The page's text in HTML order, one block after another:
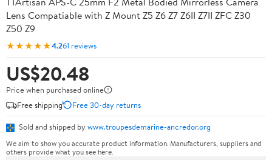
Lens Compatiable with Z Mount Z5 Z6 Z7 Z6II Z7II ZFC Z30
Z50 Z9
★★★★★4.261 reviews
US$20.48
Price when purchased online
Free shipping
Free 30-day returns
Sold and shipped by www.troupesdemarine-ancredor.org
We aim to show you accurate product information. Manufacturers, suppliers and
others provide what you see here.